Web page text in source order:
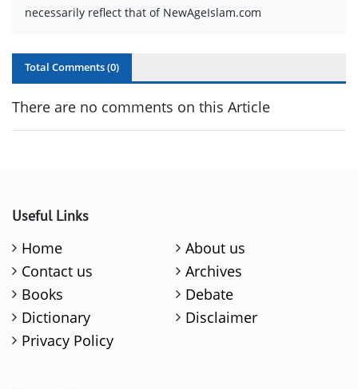
necessarily reflect that of NewAgeIslam.com
Total Comments (0)
There are no comments on this Article
Useful Links
Home
About us
Contact us
Archives
Books
Debate
Dictionary
Disclaimer
Privacy Policy